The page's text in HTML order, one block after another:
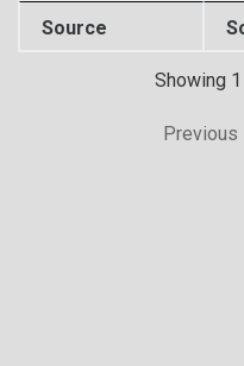
Source
Showing
Previous